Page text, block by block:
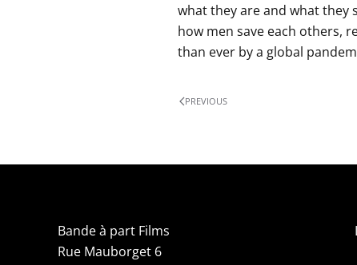
what they are and what they
how men save each others,
than ever by a global
PREVIOUS
Bande à part Films
Rue Mauborget 6